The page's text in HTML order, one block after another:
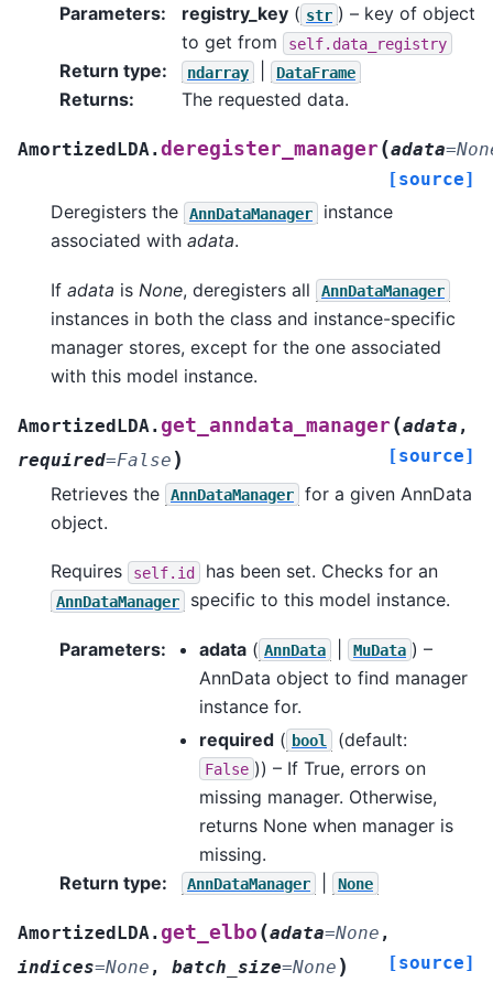
Parameters: registry_key ( str ) – key of object
to get from
self.data_registry
Return type: ndarray DataFrame
Returns: The requested data.
AmortizedLDA.deregister_manager(adata=
[source]
Deregisters the AnnDataManager
instance
associated with adata.
If adata is None, deregisters all AnnDataManager
instances in both the class and instance-specific
manager stores, except for the one associated
with this model instance.
AmortizedLDA. get_anndata_manager(adata ,
required=False ) [source]
Retrieves the AnnDataManager
for a given AnnData
object.
Requires self.id has been set. Checks for an
AnnDataManager specific to this model instance.
Parameters: adata ( AnnData MuData ) –
AnnData object to find manager
instance for.
required ( bool (default:
False )) – If True, errors on
missing manager. Otherwise,
returns None when manager is
missing.
Return type: AnnDataManager None
AmortizedLDA. get_elbo (adata=None ,
indices=None , batch_size=None ) [source]